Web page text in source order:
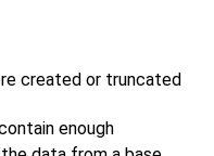
created or truncated
enough